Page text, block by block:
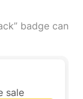
badge can
sale